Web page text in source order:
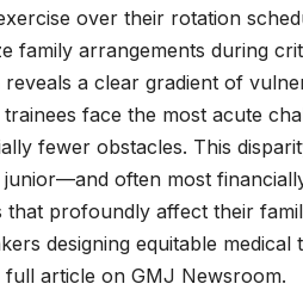
over their rotation
family arrangements during
reveals a clear gradient of
trainees face the most acute
fewer obstacles. This
junior—and often most
that profoundly affect their
designing equitable medical
full article on GMJ Newsroom.